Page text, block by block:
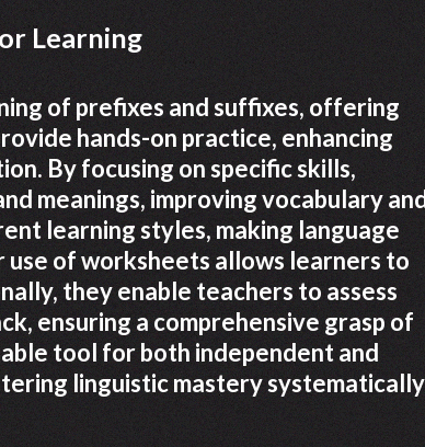
Learning
of prefixes and suffixes, offering
hands-on practice, enhancing
By focusing on specific skills,
meanings, improving vocabulary
learning styles, making language
use of worksheets allows learners to
they enable teachers to assess
ensuring a comprehensive grasp of
tool for both independent and
linguistic mastery systematically